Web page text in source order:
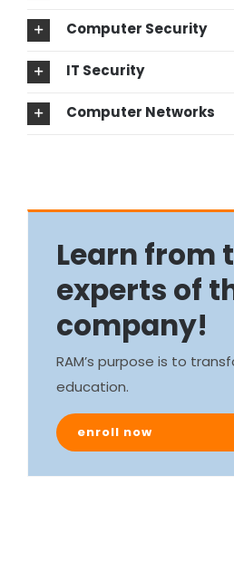
Computer Security
IT Security
Computer Networks
Learn from
experts of
company!
RAM’s purpose is to
education.
enroll now